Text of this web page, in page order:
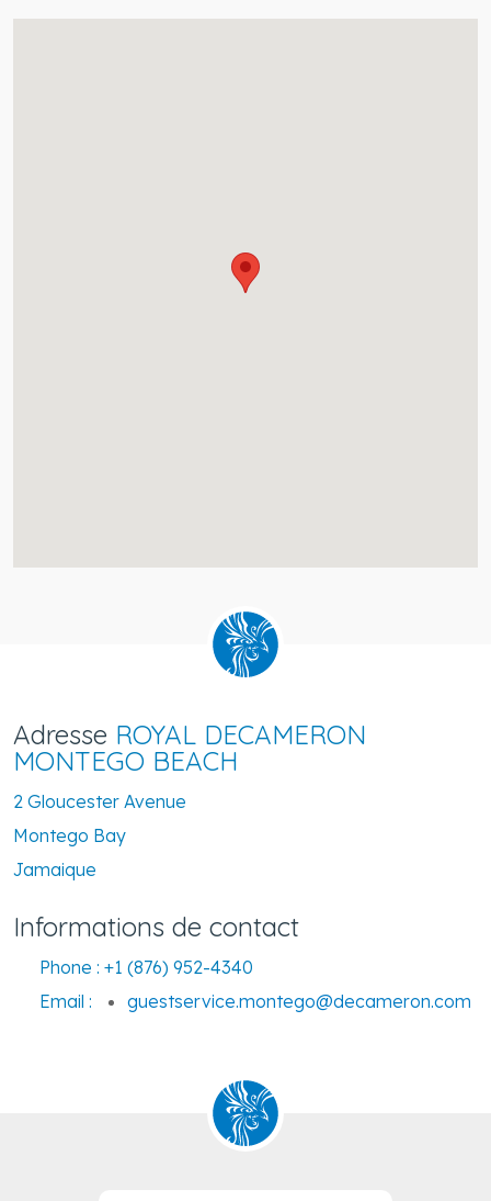
Adresse ROYAL DECAMERON
MONTEGO BEACH
2 Gloucester Avenue
Montego Bay
Jamaique
Informations de contact
Phone : +1 (876) 952-4340
Email :
guestservice.montego@decameron.com